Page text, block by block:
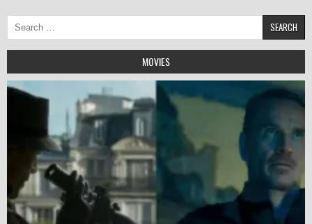
Search
for:
MOVIES